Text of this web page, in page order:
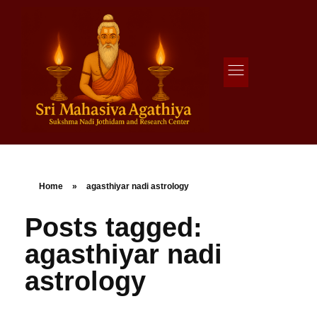
Agathiya Sukshama Nadi Astrology
Home » agasthiyar nadi astrology
Posts tagged:
agasthiyar nadi
astrology